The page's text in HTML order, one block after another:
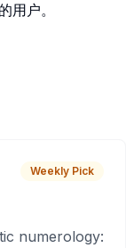
用户。
Weekly Pick
numerology: